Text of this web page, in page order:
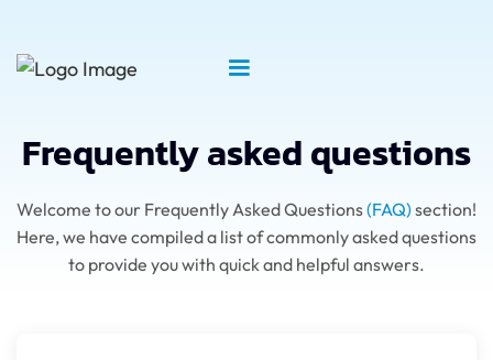
Frequently asked questions
Welcome to our Frequently Asked Questions(FAQ) section!
Here, we have compiled a list of commonly asked questions
to provide you with quick and helpful answers.